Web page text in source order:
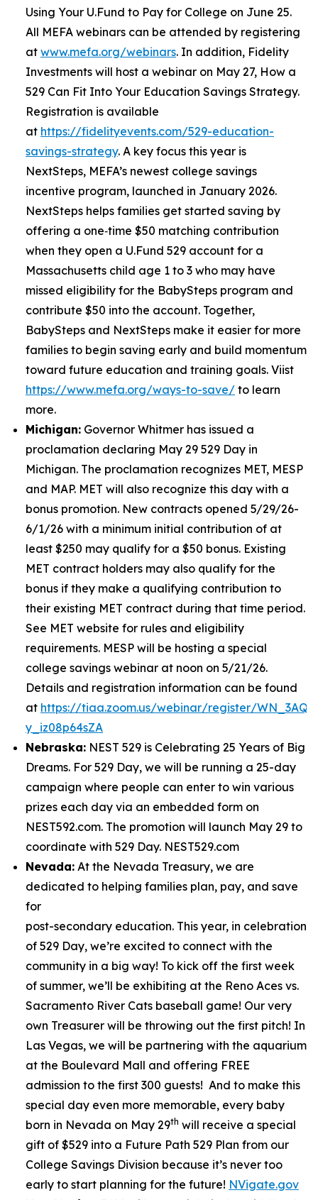
Using Your U.Fund to Pay for College on June 25.
All MEFA webinars can be attended by registering
at www.mefa.org/webinars. In addition, Fidelity
Investments will host a webinar on May 27, How a
529 Can Fit Into Your Education Savings Strategy.
Registration is available
at https://fidelityevents.com/529-education-
savings-strategy. A key focus this year is
NextSteps, MEFA’s newest college savings
incentive program, launched in January 2026.
NextSteps helps families get started saving by
offering a one‑time $50 matching contribution
when they open a U.Fund 529 account for a
Massachusetts child age 1 to 3 who may have
missed eligibility for the BabySteps program and
contribute $50 into the account. Together,
BabySteps and NextSteps make it easier for more
families to begin saving early and build momentum
toward future education and training goals. Viist
https://www.mefa.org/ways-to-save/ to learn
more.
Michigan: Governor Whitmer has issued a
proclamation declaring May 29 529 Day in
Michigan. The proclamation recognizes MET, MESP
and MAP. MET will also recognize this day with a
bonus promotion. New contracts opened 5/29/26-
6/1/26 with a minimum initial contribution of at
least $250 may qualify for a $50 bonus. Existing
MET contract holders may also qualify for the
bonus if they make a qualifying contribution to
their existing MET contract during that time period.
See MET website for rules and eligibility
requirements. MESP will be hosting a special
college savings webinar at noon on 5/21/26.
Details and registration information can be found
at https://tiaa.zoom.us/webinar/register/
y_iz08p64sZA
Nebraska: NEST 529 is Celebrating 25 Years of Big
Dreams. For 529 Day, we will be running a 25-day
campaign where people can enter to win various
prizes each day via an embedded form on
NEST592.com. The promotion will launch May 29 to
coordinate with 529 Day. NEST529.com
Nevada: At the Nevada Treasury, we are
dedicated to helping families plan, pay, and save
for
post-secondary education. This year, in celebration
of 529 Day, we’re excited to connect with the
community in a big way! To kick off the first week
of summer, we’ll be exhibiting at the Reno Aces vs.
Sacramento River Cats baseball game! Our very
own Treasurer will be throwing out the first pitch! In
Las Vegas, we will be partnering with the aquarium
at the Boulevard Mall and offering FREE
admission to the first 300 guests! And to make this
special day even more memorable, every baby
born in Nevada on May 29th will receive a special
gift of $529 into a Future Path 529 Plan from our
College Savings Division because it’s never too
early to start planning for the future! NVigate.gov